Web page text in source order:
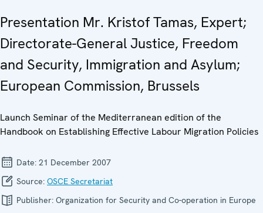
Presentation Mr. Kristof Tamas, Expert;
Directorate-General Justice, Freedom
and Security, Immigration and Asylum;
European Commission, Brussels
Launch Seminar of the Mediterranean edition of the
Handbook on Establishing Effective Labour Migration Policies
Date: 21 December 2007
Source: OSCE Secretariat
Publisher: Organization for Security and Co-operation in Europe